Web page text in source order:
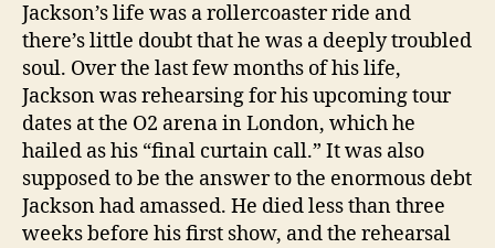
Jackson’s life was a rollercoaster ride and
there’s little doubt that he was a deeply troubled
soul. Over the last few months of his life,
Jackson was rehearsing for his upcoming tour
dates at the O2 arena in London, which he
hailed as his “final curtain call.” It was also
supposed to be the answer to the enormous debt
Jackson had amassed. He died less than three
weeks before his first show, and the rehearsal